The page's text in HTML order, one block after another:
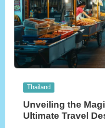
Posted
Thailand
Unveiling the
Ultimate Travel